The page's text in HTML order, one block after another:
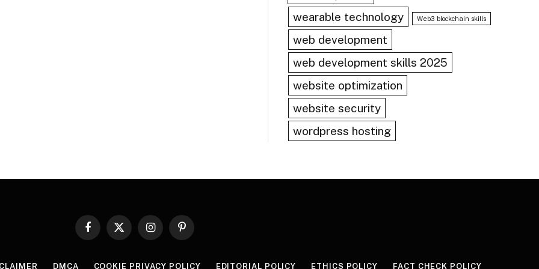
wearable technology Web3 blockchain skills
web development
web development skills 2025
website optimization
website security
wordpress hosting
Facebook
X
InstagramPinterest
DMCA COOKIE PRIVACY POLICY EDITORIAL POLICY ETHICS POLICY FACT CHECK POLICY